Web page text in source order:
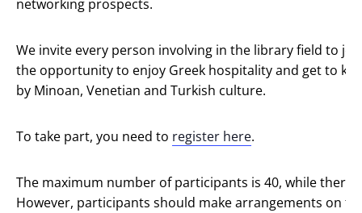
networking prospects.
We invite every person involving in the library field to
the opportunity to enjoy Greek hospitality and get to
by Minoan, Venetian and Turkish culture.
To take part, you need to register here.
The maximum number of participants is 40, while
However, participants should make arrangements on